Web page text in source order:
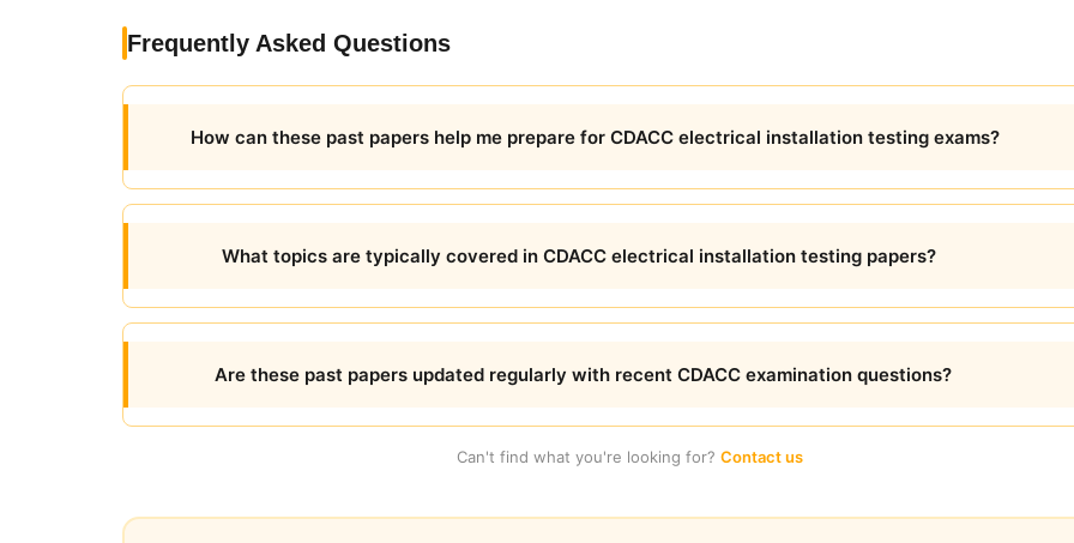
Frequently Asked Questions
How can these past papers help me prepare for CDACC electrical installation testing exams?
What topics are typically covered in CDACC electrical installation testing papers?
Are these past papers updated regularly with recent CDACC examination questions?
Can't find what you're looking for?Contact us